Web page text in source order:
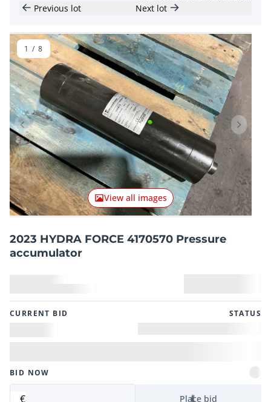
machines
Previous lot Next lot
Previous item Next
View all images
1 / 8
2023 HYDRA FORCE 4170570 Pressure
accumulator
CURRENT BID STATUS
BID NOW
€ Place bid